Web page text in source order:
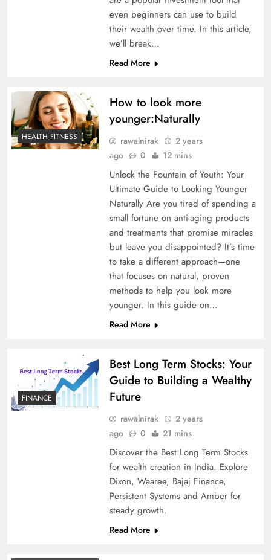
even beginners can use to build
their wealth over time. In this article,
we’ll break…
Read More
HEALTH FITNESS
How to look more
younger:Naturally
rawalnirak
2 years
ago
0 12 mins
Unlock the Fountain of Youth: Your
Ultimate Guide to Looking Younger
Naturally Are you tired of spending a
small fortune on anti-aging products
and treatments that promise miracles
but leave you disappointed? It’s time
to take a different approach—one
that focuses on natural, proven
methods to help you look more
younger. In this guide on…
Read More
FINANCE
Best Long Term Stocks: Your
Guide to Building a Wealthy
Future
rawalnirak
2 years
ago
0 21 mins
Discover the Best Long Term Stocks
for wealth creation in India. Explore
Dixon, Waaree, Bajaj Finance,
Persistent Systems and Amber for
steady growth.
Read More